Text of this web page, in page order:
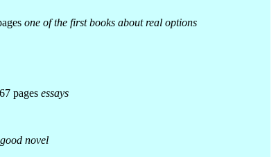
one of the first books about real options
pages essays
good novel